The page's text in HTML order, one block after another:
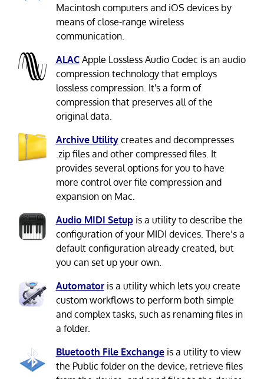
Macintosh computers and iOS devices by
means of close-range wireless
communication.
ALACApple Lossless Audio Codec is an audio
compression technology that employs
lossless compression. It's a form of
compression that preserves all of the
original data.
Archive Utilitycreates and decompresses
.zip files and other compressed files. It
provides several options for you to have
more control over file compression and
expansion on Mac.
Audio MIDI Setupis a utility to describe the
configuration of your MIDI devices. There’s a
default configuration already created, but
you can set up your own.
Automatoris a utility which lets you create
custom workflows to perform both simple
and complex tasks, such as renaming files in
a folder.
Bluetooth File Exchangeis a utility to view
the Public folder on the device, retrieve files